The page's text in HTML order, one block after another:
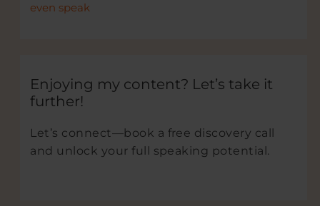
even speak
Enjoying my content? Let’s take it
further!
Let’s connect—book a free discovery call
and unlock your full speaking potential.